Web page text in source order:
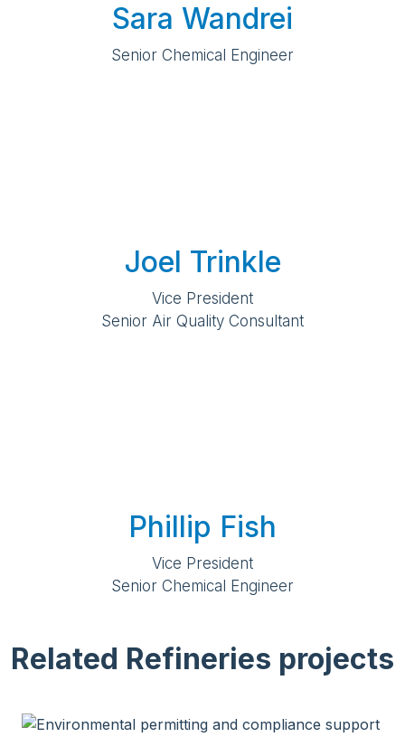
Sara Wandrei
Senior Chemical Engineer
Joel Trinkle
Vice President
Senior Air Quality Consultant
Phillip Fish
Vice President
Senior Chemical Engineer
Related Refineries projects